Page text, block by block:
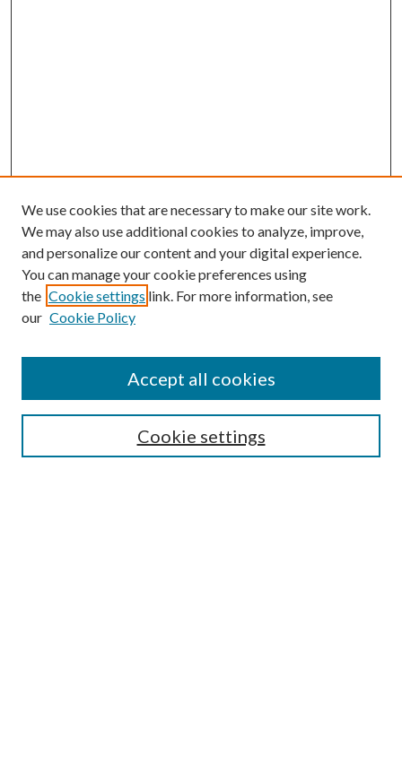
SEARCH
We use cookies that are necessary to make our site work.
We may also use additional cookies to analyze, improve,
and personalize our content and your digital experience.
You can manage your cookie preferences using
the Cookie settings link. For more information, see
our Cookie Policy
Cookie settings
Accept all cookies